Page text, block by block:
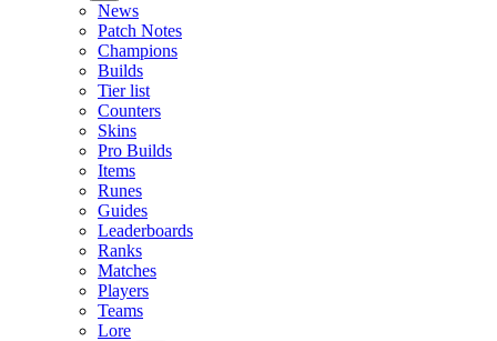
News
Patch Notes
Champions
Builds
Tier list
Counters
Skins
Pro Builds
Items
Runes
Guides
Leaderboards
Ranks
Matches
Players
Teams
Lore